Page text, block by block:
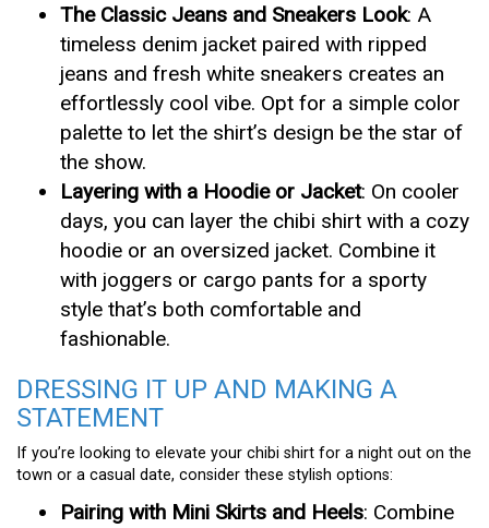
The Classic Jeans and Sneakers Look: A
timeless denim jacket paired with ripped
jeans and fresh white sneakers creates an
effortlessly cool vibe. Opt for a simple color
palette to let the shirt’s design be the star of
the show.
Layering with a Hoodie or Jacket: On cooler
days, you can layer the chibi shirt with a cozy
hoodie or an oversized jacket. Combine it
with joggers or cargo pants for a sporty
style that’s both comfortable and
fashionable.
DRESSING IT UP AND MAKING A
STATEMENT
If you’re looking to elevate your chibi shirt for a night out on the
town or a casual date, consider these stylish options:
Pairing with Mini Skirts and Heels: Combine